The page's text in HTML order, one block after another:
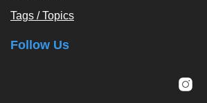
Tags / Topics
Follow Us